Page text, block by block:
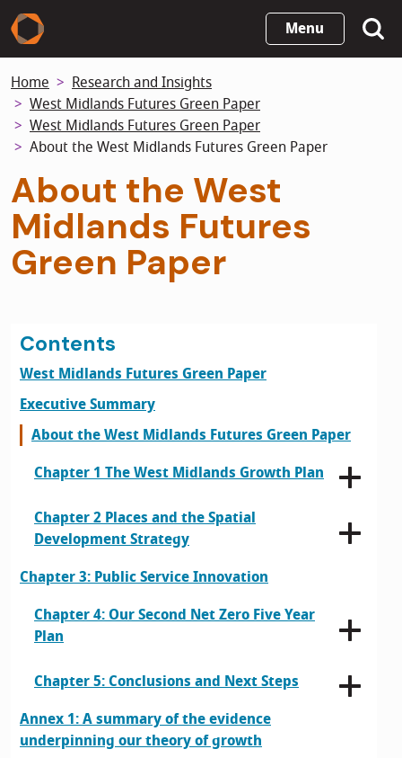
Skip
to
content
Menu
Home
Research and Insights
West Midlands Futures Green Paper
West Midlands Futures Green Paper
About the West Midlands Futures Green Paper
About the West
Midlands Futures
Green Paper
Contents
West Midlands Futures Green Paper
Executive Summary
About the West Midlands Futures Green Paper
Chapter 1 The West Midlands Growth Plan
Chapter 2 Places and the Spatial
Development Strategy
Chapter 3: Public Service Innovation
Chapter 4: Our Second Net Zero Five Year
Plan
Chapter 5: Conclusions and Next Steps
Annex 1: A summary of the evidence
underpinning our theory of growth